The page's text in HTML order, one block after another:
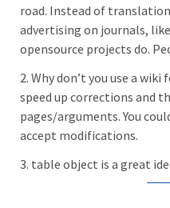
road. Instead of
advertising on journals,
opensource projects do.
2. Why don’t you use a
speed up corrections and
pages/arguments. You
accept modifications.
3. table object is a great